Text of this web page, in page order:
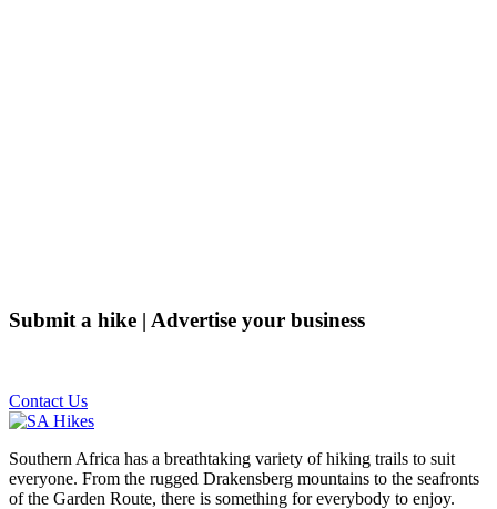
Submit a hike | Advertise your business
Contact Us
Southern Africa has a breathtaking variety of hiking trails to suit
everyone. From the rugged Drakensberg mountains to the seafronts
of the Garden Route, there is something for everybody to enjoy.